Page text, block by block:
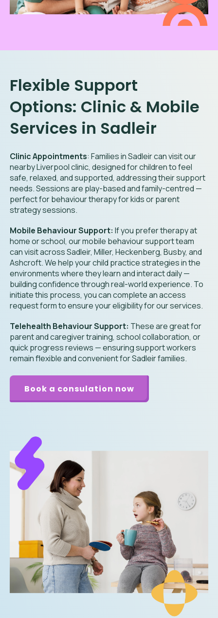
Flexible Support
Options: Clinic & Mobile
Services in Sadleir
Clinic Appointments: Families inSadleircan visit our
nearby Liverpool clinic, designed for children to feel
safe, relaxed, and supported, addressing their support
needs. Sessions are play-based and family-centred —
perfect for behaviour therapy for kids or parent
strategy sessions.
Mobile Behaviour Support:If you prefer therapy at
home or school, our mobile behaviour support team
can visit across Sadleir, Miller, Heckenberg, Busby, and
Ashcroft. We help your child practice strategies in the
environments where they learn and interact daily —
building confidence through real-world experience. To
initiate this process, you can complete an access
request form to ensure your eligibility for our services.
Telehealth Behaviour Support: These are great for
parent and caregiver training, school collaboration, or
quick progress reviews — ensuring support workers
remain flexible and convenient forSadleirfamilies.
Book a consulation now